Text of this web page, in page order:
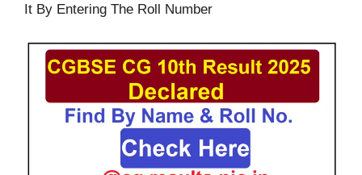
It By Entering The Roll Number